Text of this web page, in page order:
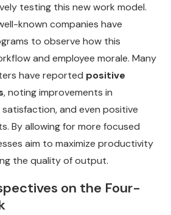
testing this new work model.
known companies have
to observe how this
and employee morale. Many
have reported positive
, noting improvements in
and even positive
By allowing for more focused
aim to maximize productivity
the quality of output.
on the Four-